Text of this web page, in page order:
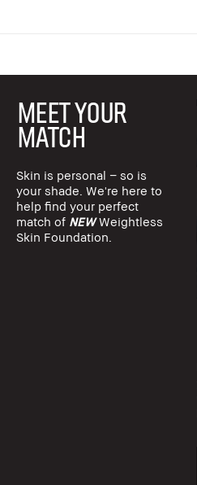
MEET YOUR
MATCH
Skin is personal – so is
your shade. We're here to
help find your perfect
match of NEWWeightless
Skin Foundation.